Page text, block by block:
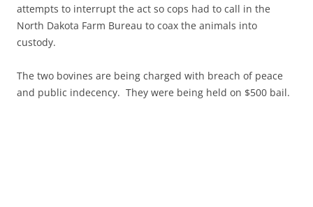
attempts to interrupt the act so cops had to call in the
North Dakota Farm Bureau to coax the animals into
custody.
The two bovines are being charged with breach of peace
and public indecency. They were being held on $500 bail.